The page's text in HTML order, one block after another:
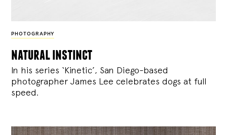
PHOTOGRAPHY
natural instinct
In his series ‘Kinetic’, San Diego-based
photographer James Lee celebrates dogs at full
speed.